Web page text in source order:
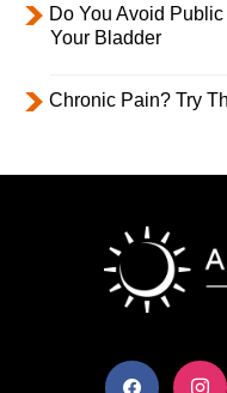
Do You Avoid
Your Bladder
Chronic Pain? Try
facebook